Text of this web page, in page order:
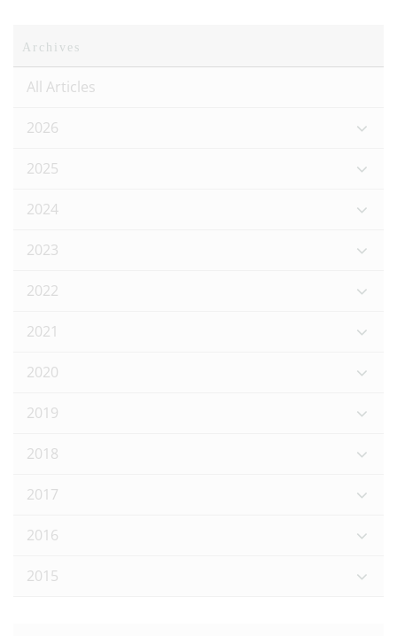
Archives
All Articles
2026
2025
2024
2023
2022
2021
2020
2019
2018
2017
2016
2015